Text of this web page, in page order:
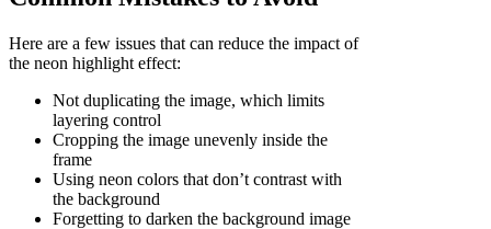
Here are a few issues that can reduce the impact of
the neon highlight effect:
Not duplicating the image, which limits
layering control
Cropping the image unevenly inside the
frame
Using neon colors that don’t contrast with
the background
Forgetting to darken the background image